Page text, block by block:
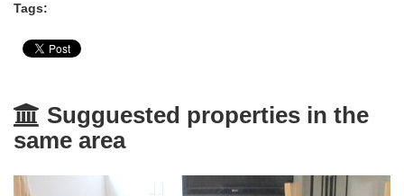
Tags:
Sugguested properties in the
same area